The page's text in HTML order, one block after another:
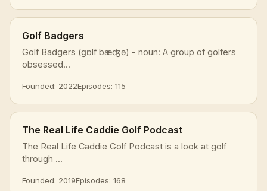
Golf Badgers
Golf Badgers (ɡɒlf bæʤə) - noun: A group of golfers
obsessed...
Founded: 2022Episodes: 115
The Real Life Caddie Golf Podcast
The Real Life Caddie Golf Podcast is a look at golf
through ...
Founded: 2019Episodes: 168